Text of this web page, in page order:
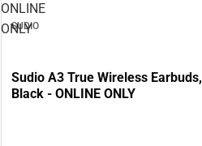
ONLINE
ONLY
SUDIO
Sudio A3 True Wireless Earbuds,
Black - ONLINE ONLY